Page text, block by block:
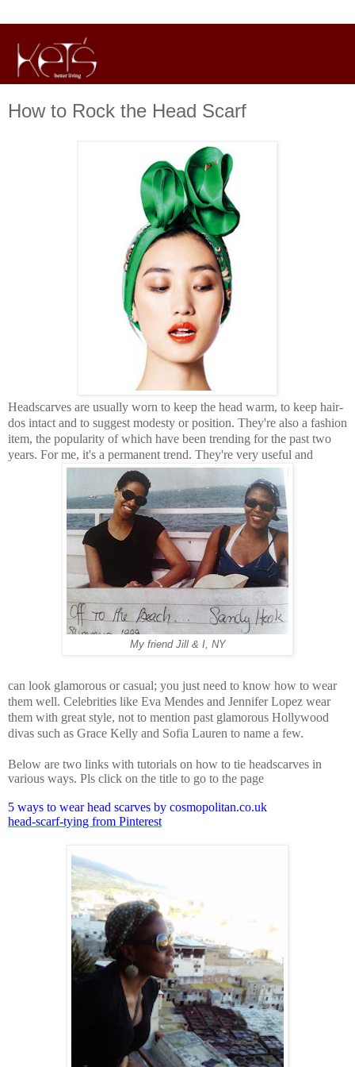
How to Rock the Head Scarf
Headscarves are usually worn to keep the head warm, to keep hair-
dos intact and to suggest modesty or position. They're also a fashion
item, the popularity ofwhich have been trending for the past two
years. For me, it's a permanent trend. They're very useful and
My friend Jill & I, NY
can look glamorous or casual; you just need to know how to wear
them well. Celebrities like Eva Mendes and Jennifer Lopez wear
them with great style, not to mention past glamorous Hollywood
divas such as Grace Kelly and Sofia Lauren to name a few.
Below are two links with tutorials on how to tie headscarves in
various ways. Pls click on the title to go to the page
5 ways to wear head scarves by cosmopolitan.co.uk
head-scarf-tying from Pinterest